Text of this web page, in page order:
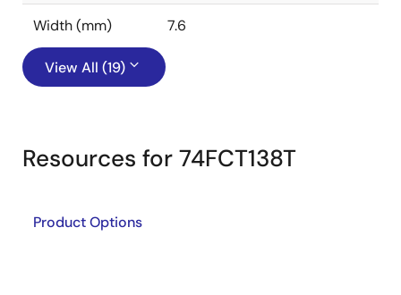
Width (mm) 7.6
View All (19)
Resources for 74FCT138T
Product Options